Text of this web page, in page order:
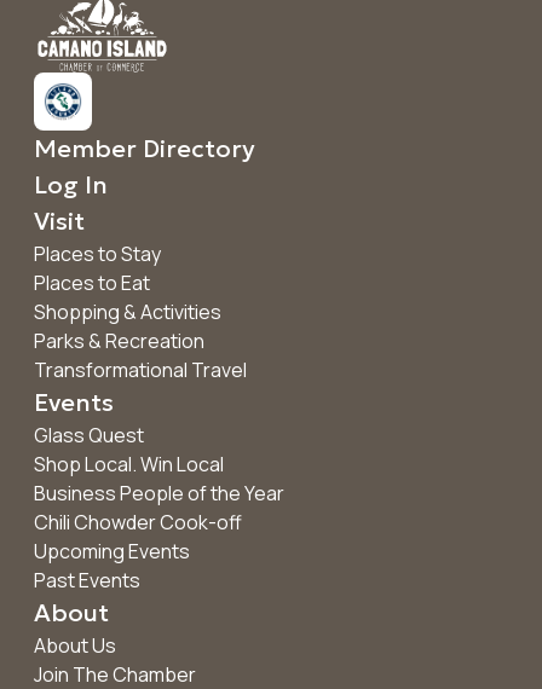
Member Directory
Log In
Visit
Places to Stay
Places to Eat
Shopping & Activities
Parks & Recreation
Transformational Travel
Events
Glass Quest
Shop Local. Win Local
Business People of the Year
Chili Chowder Cook-off
Upcoming Events
Past Events
About
About Us
Join The Chamber